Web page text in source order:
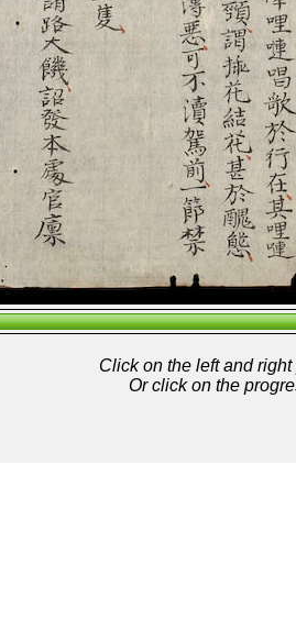
Click on the left and
Or click on the